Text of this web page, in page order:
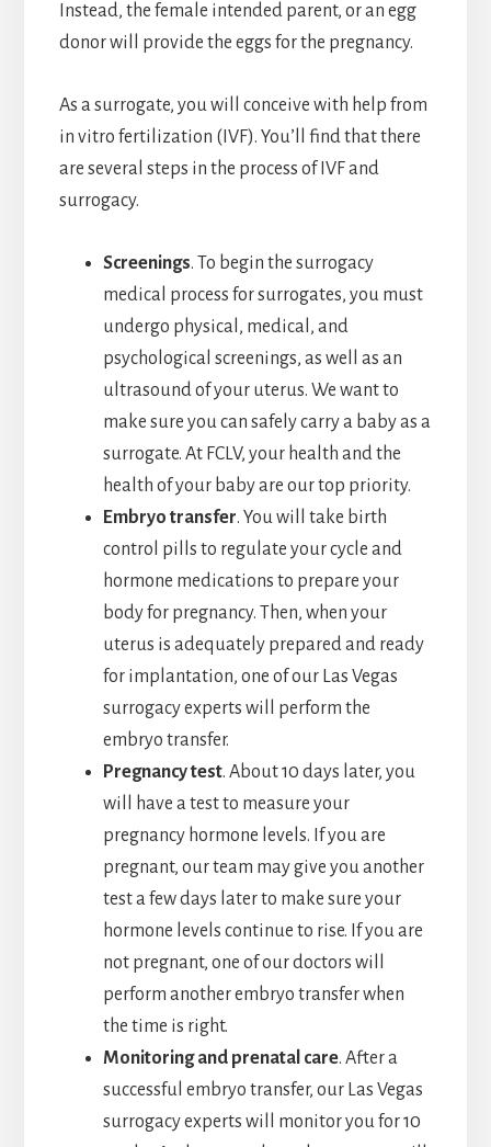
Instead, the female intended parent, or an egg
donor will provide the eggs for the pregnancy.
As a surrogate, you will conceive with help from
in vitro fertilization (IVF). You’ll find that there
are several steps in the process of IVF and
surrogacy.
Screenings. To begin the surrogacy
medical process for surrogates, you must
undergo physical, medical, and
psychological screenings, as well as an
ultrasound of your uterus. We want to
make sure you can safely carry a baby as a
surrogate. At FCLV, your health and the
health of your baby are our top priority.
Embryo transfer. You will take birth
control pills to regulate your cycle and
hormone medications to prepare your
body for pregnancy. Then, when your
uterus is adequately prepared and ready
for implantation, one of our Las Vegas
surrogacy experts will perform the
embryo transfer.
Pregnancy test. About 10 days later, you
will have a test to measure your
pregnancy hormone levels. If you are
pregnant, our team may give you another
test a few days later to make sure your
hormone levels continue to rise. If you are
not pregnant, one of our doctors will
perform another embryo transfer when
the time is right.
Monitoring and prenatal care. After a
successful embryo transfer, our Las Vegas
surrogacy experts will monitor you for 10